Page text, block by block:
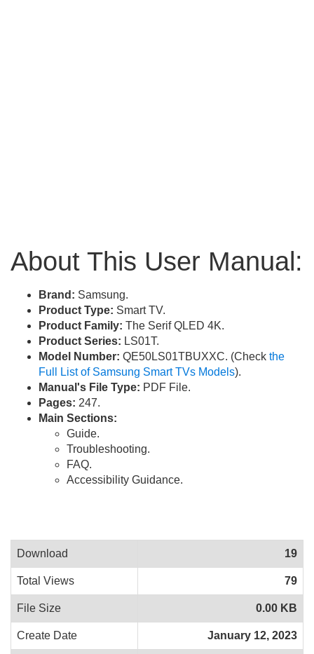
About This User Manual:
Brand: Samsung.
Product Type: Smart TV.
Product Family: The Serif QLED 4K.
Product Series: LS01T.
Model Number: QE50LS01TBUXXC. (Check the
Full List of Samsung Smart TVs Models).
Manual's File Type: PDF File.
Pages: 247.
Main Sections:
Guide.
Troubleshooting.
FAQ.
Accessibility Guidance.
Download 19
Total Views 79
File Size 0.00 KB
Create Date January 12, 2023